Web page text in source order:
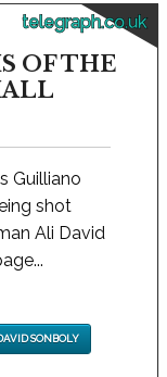
telegraph.co.uk
OF THE
Guilliano
shot
Ali David
SONBOLY